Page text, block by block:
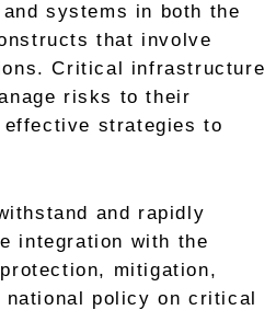
systems in both the
that involve
Critical infrastructure
risks to their
effective strategies to
and rapidly
integration with the
mitigation,
policy on critical